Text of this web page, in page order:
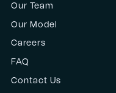
Our Team
Our Model
Careers
FAQ
Contact Us